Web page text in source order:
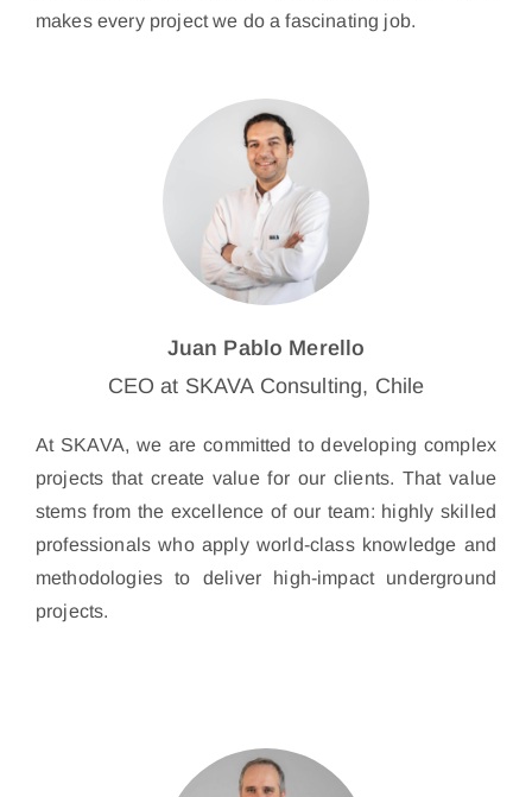
makes every project we do a fascinating job.
Juan Pablo Merello
CEO at SKAVA Consulting, Chile
At SKAVA, we are committed to developing complex
projects that create value for our clients. That value
stems from the excellence of our team: highly skilled
professionals who apply world-class knowledge and
methodologies to deliver high-impact underground
projects.